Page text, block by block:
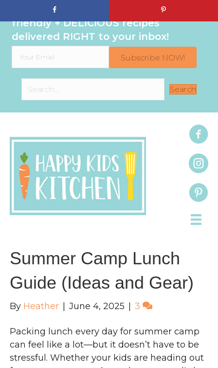
Sign up to get even MORE family-
friendly + DELICIOUS recipes
delivered RIGHT to your inbox!
Subscribe NOW!
Search
Summer Camp Lunch
Guide (Ideas and Gear)
By Heather June 4, 2025 3
Packing lunch every day for summer camp
can feel like a lot—but it doesn’t have to be
stressful. Whether your kids are heading out